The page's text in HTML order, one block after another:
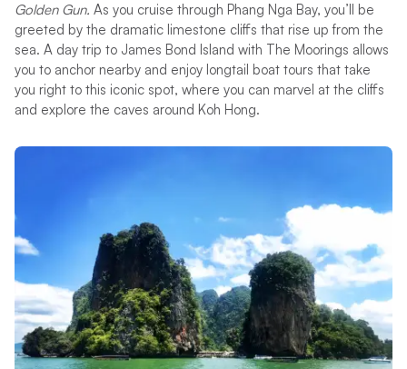
Golden Gun. As you cruise through Phang Nga Bay, you’ll be
greeted by the dramatic limestone cliffs that rise up from the
sea. A day trip to James Bond Island with The Moorings allows
you to anchor nearby and enjoy longtail boat tours that take
you right to this iconic spot, where you can marvel at the cliffs
and explore the caves around Koh Hong.